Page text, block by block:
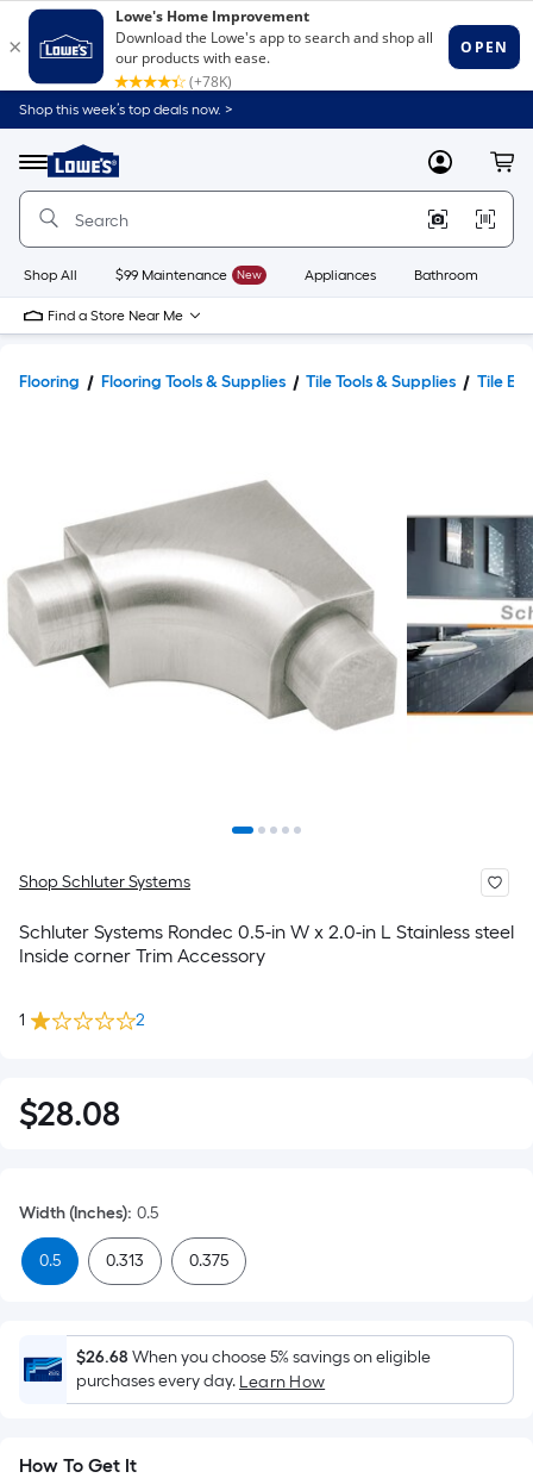
Shop this week’s top deals now. >
Menu
Link
to
Home
Home
Page
MyLowes
Shop All $99 Maintenance New Appliances Bathroom
Find a Store Near Me
Flooring Flooring Tools & Supplies Tile Tools & Supplies Tile
Shop Schluter Systems
Schluter Systems Rondec 0.5-in W x 2.0-in L Stainless steel
Inside corner Trim Accessory
1 2
$28.08
$28.08
Width (Inches): 0.5
0.5 0.313 0.375
$26.68 When you choose 5% savings on eligible
purchases every day. Learn How
How To Get It